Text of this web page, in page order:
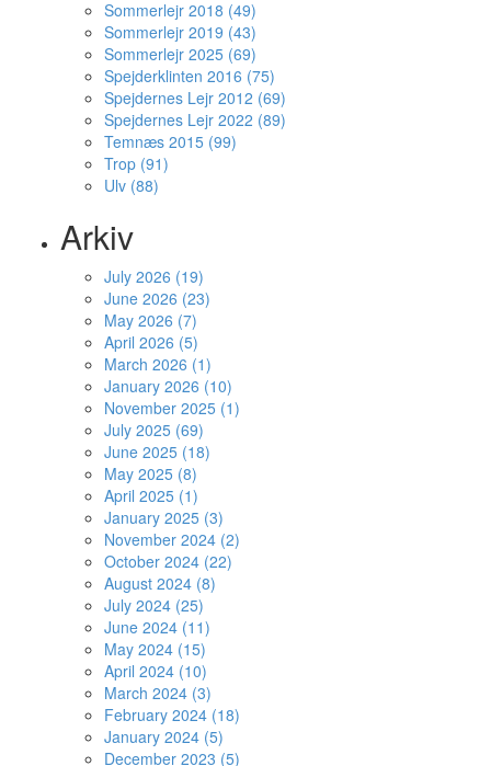
Sommerlejr 2018 (49)
Sommerlejr 2019 (43)
Sommerlejr 2025 (69)
Spejderklinten 2016 (75)
Spejdernes Lejr 2012 (69)
Spejdernes Lejr 2022 (89)
Temnæs 2015 (99)
Trop (91)
Ulv (88)
Arkiv
July 2026 (19)
June 2026 (23)
May 2026 (7)
April 2026 (5)
March 2026 (1)
January 2026 (10)
November 2025 (1)
July 2025 (69)
June 2025 (18)
May 2025 (8)
April 2025 (1)
January 2025 (3)
November 2024 (2)
October 2024 (22)
August 2024 (8)
July 2024 (25)
June 2024 (11)
May 2024 (15)
April 2024 (10)
March 2024 (3)
February 2024 (18)
January 2024 (5)
December 2023 (5)